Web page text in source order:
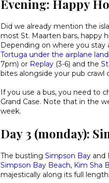
Evening: Happy
Did we already mention the
most St. Maarten bars, happy
Depending on where you
Tortuga under the airplane
7pm) or Replay (3-6) and the
bites alongside your pub crawl
If you use a bus, you need to
Grand Case. Note that in the
week.
Day 3 (monday):
The bustling Simpson Bay and
Simpson Bay Beach, Kim Sha
majestically along its full length.